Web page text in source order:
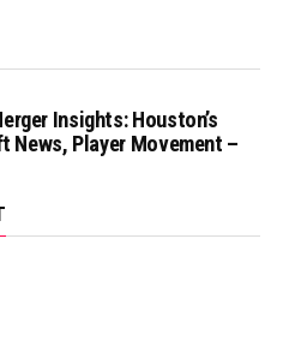
Insights: Houston’s
News, Player Movement –